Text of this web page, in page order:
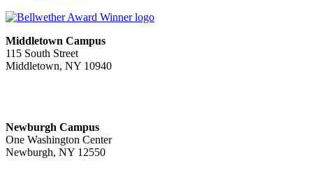
Middletown Campus
115 South Street
Middletown, NY 10940
Newburgh Campus
One Washington Center
Newburgh, NY 12550